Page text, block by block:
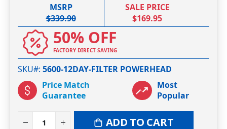
gallery
MSRP
$339.90
SALE PRICE
$169.95
50% OFF
FACTORY DIRECT SAVING
SKU# 5600-12DAY-FILTER POWERHEAD
Price Match
Guarantee
Most
Popular
ADD TO CART